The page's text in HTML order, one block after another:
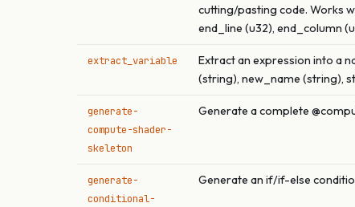
cutting/pasting code. Works
end_line (u32), end_column
extract_variable
Extract an expression into a
(string), new_name (string),
generate-
compute-shader-
skeleton
Generate a complete
generate-
conditional-
Generate an if/if-else